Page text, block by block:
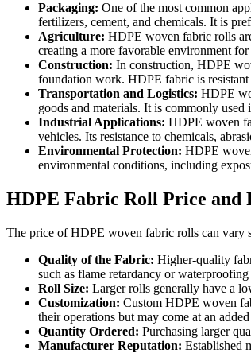
Packaging: One of the most common
fertilizers, cement, and chemicals. It is
Agriculture: HDPE woven fabric rolls
creating a more favorable environment
Construction: In construction, HDPE
foundation work. HDPE fabric is
Transportation and Logistics: HDPE
goods and materials. It is commonly
Industrial Applications: HDPE woven
vehicles. Its resistance to chemicals,
Environmental Protection: HDPE
environmental conditions, including
HDPE Fabric Roll Price and
The price of HDPE woven fabric rolls can vary
Quality of the Fabric: Higher-quality
such as flame retardancy or
Roll Size: Larger rolls generally have a
Customization: Custom HDPE woven
their operations but may come at an added
Quantity Ordered: Purchasing larger
Manufacturer Reputation: Established